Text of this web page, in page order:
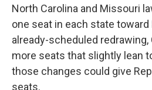
North Carolina and Missouri
one seat in each state toward
already-scheduled
more seats that slightly lean
those changes could give
seats.